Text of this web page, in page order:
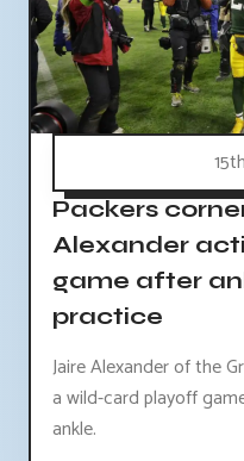
Packers
Alexander
game after
practice
Jaire Alexander of the
a wild-card playoff
ankle.